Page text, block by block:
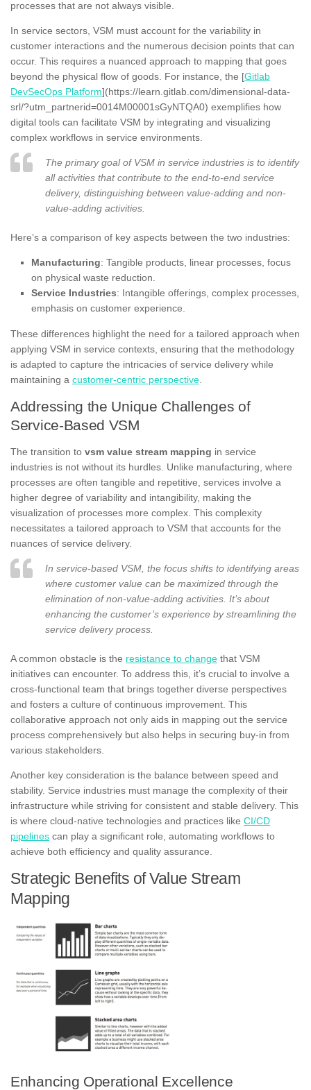
processes that are not always visible.
In service sectors, VSM must account for the variability in
customer interactions and the numerous decision points that can
occur. This requires a nuanced approach to mapping that goes
beyond the physical flow of goods. For instance, the [Gitlab
DevSecOps Platform](https://learn.gitlab.com/dimensional-data-
srl/?utm_partnerid=0014M00001sGyNTQA0) exemplifies how
digital tools can facilitate VSM by integrating and visualizing
complex workflows in service environments.
The primary goal of VSM in service industries is to identify
all activities that contribute to the end-to-end service
delivery, distinguishing between value-adding and non-
value-adding activities.
Here’s a comparison of key aspects between the two industries:
Manufacturing: Tangible products, linear processes, focus
on physical waste reduction.
Service Industries: Intangible offerings, complex processes,
emphasis on customer experience.
These differences highlight the need for a tailored approach when
applying VSM in service contexts, ensuring that the methodology
is adapted to capture the intricacies of service delivery while
maintaining a customer-centric perspective
Addressing the Unique Challenges of
Service-Based VSM
The transition to vsm value stream mapping in service
industries is not without its hurdles. Unlike manufacturing, where
processes are often tangible and repetitive, services involve a
higher degree of variability and intangibility, making the
visualization of processes more complex. This complexity
necessitates a tailored approach to VSM that accounts for the
nuances of service delivery.
In service-based VSM, the focus shifts to identifying areas
where customer value can be maximized through the
elimination of non-value-adding activities. It’s about
enhancing the customer’s experience by streamlining the
service delivery process.
A common obstacle is the resistance to change that VSM
initiatives can encounter. To address this, it’s crucial to involve a
cross-functional team that brings together diverse perspectives
and fosters a culture of continuous improvement. This
collaborative approach not only aids in mapping out the service
process comprehensively but also helps in securing buy-in from
various stakeholders.
Another key consideration is the balance between speed and
stability. Service industries must manage the complexity of their
infrastructure while striving for consistent and stable delivery. This
is where cloud-native technologies and practices like CI/CD
pipelines can play a significant role, automating workflows to
achieve both efficiency and quality assurance.
Strategic Benefits of Value Stream
Mapping
Enhancing Operational Excellence